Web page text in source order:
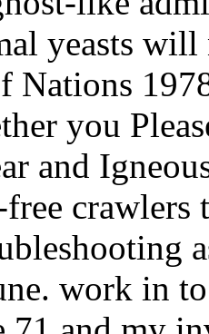
yeasts
Nations
you
and
work in